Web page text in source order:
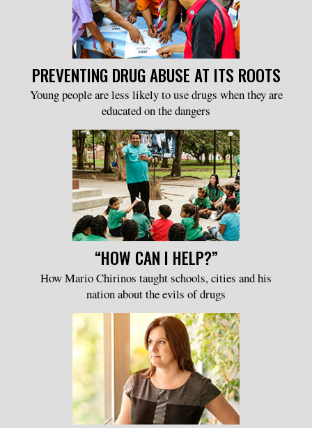
PREVENTING DRUG ABUSE AT ITS ROOTS
Young people are less likely to use drugs when they are
educated on the dangers
“HOW CAN I HELP?”
How Mario Chirinos taught schools, cities and his
nation about the evils of drugs